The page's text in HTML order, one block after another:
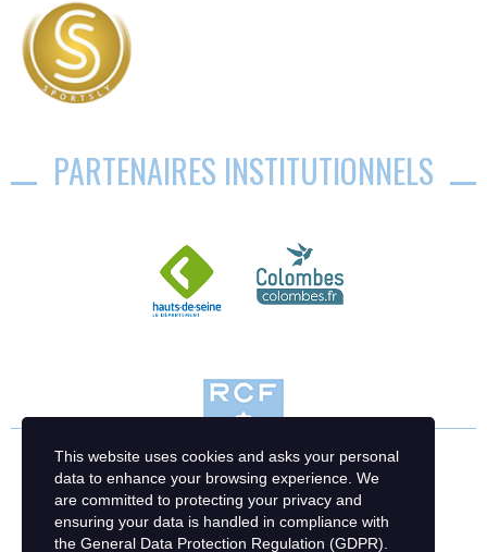
PARTENAIRES INSTITUTIONNELS
This website uses cookies and asks your personal
data to enhance your browsing experience. We
are committed to protecting your privacy and
ensuring your data is handled in compliance with
the General Data Protection Regulation (GDPR)